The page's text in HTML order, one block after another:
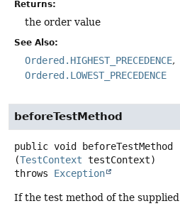
Returns:
the order value
See Also:
Ordered.HIGHEST_PRECEDENCE
Ordered.LOWEST_PRECEDENCE
beforeTestMethod
public void
beforeTestMethod
(TestContext testContext)
throws Exception
If the test method of the supplied